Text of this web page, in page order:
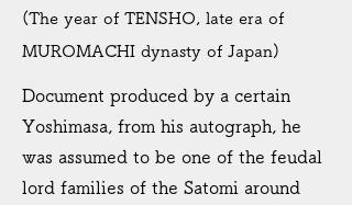
(The year of TENSHO, late era of
MUROMACHI dynasty of Japan)
Document produced by a certain
Yoshimasa, from his autograph, he
was assumed to be one of the feudal
lord families of the Satomi around